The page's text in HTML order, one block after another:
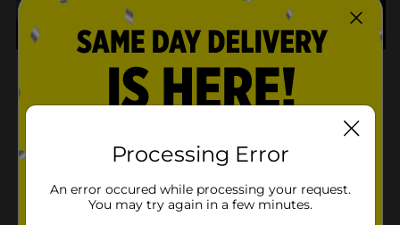
Processing Error
An error occured while processing your request.
You may try again in a few minutes.